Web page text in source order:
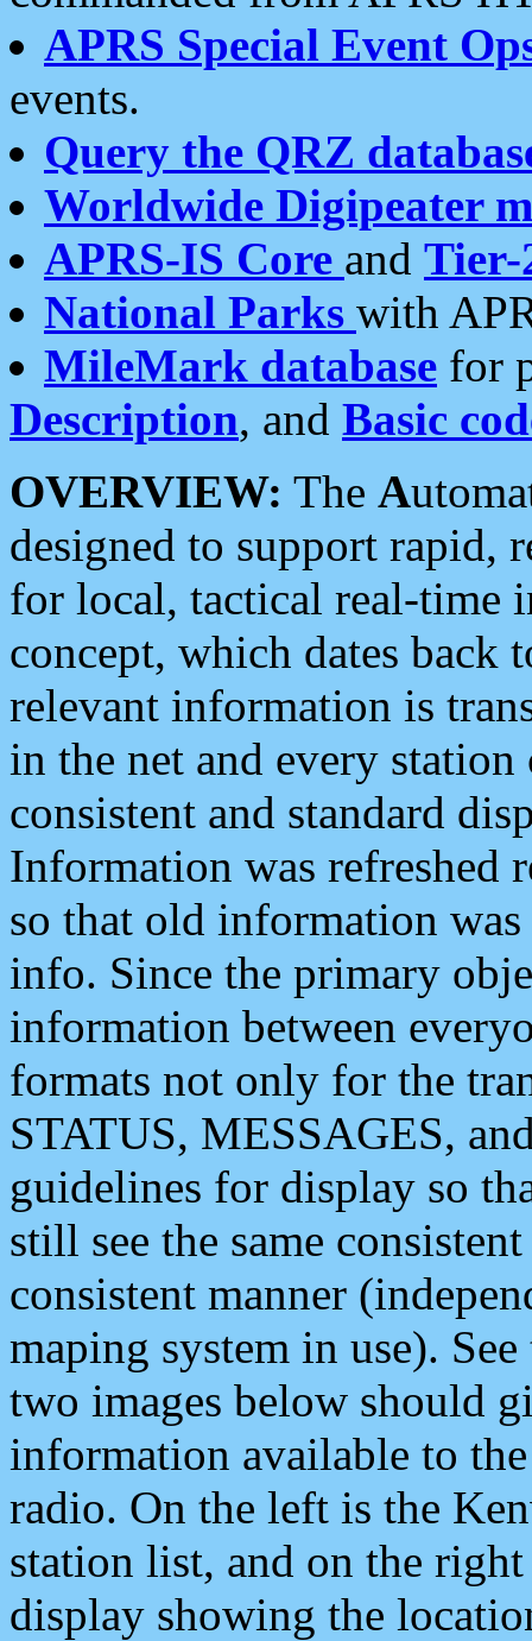
APRS Special Event
events.
Query the QRZ
Worldwide Digipeater
APRS-IS Core and Tier-
National Parks with
MileMark database for
Description, and Basic
OVERVIEW: The A
designed to support rapid,
for local, tactical real-time
concept, which dates back
relevant information is
in the net and every
consistent and standard
Information was refreshed
so that old information
info. Since the primary
information between
formats not only for the
STATUS, MESSAGES,
guidelines for display so
still see the same
consistent manner
maping system in use).
two images below should
information available to
radio. On the left is the
station list, and on the
display showing the